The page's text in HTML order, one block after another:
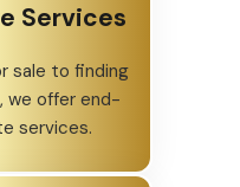
Services
sale to finding
we offer end-
services.